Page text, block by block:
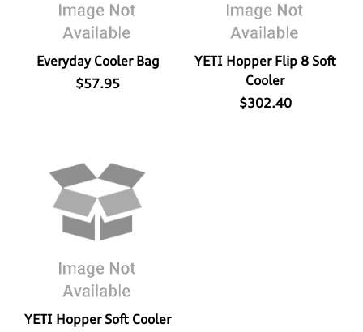
Everyday Cooler Bag
$57.95
YETI Hopper Flip 8 Soft
Cooler
$302.40
YETI Hopper Soft Cooler